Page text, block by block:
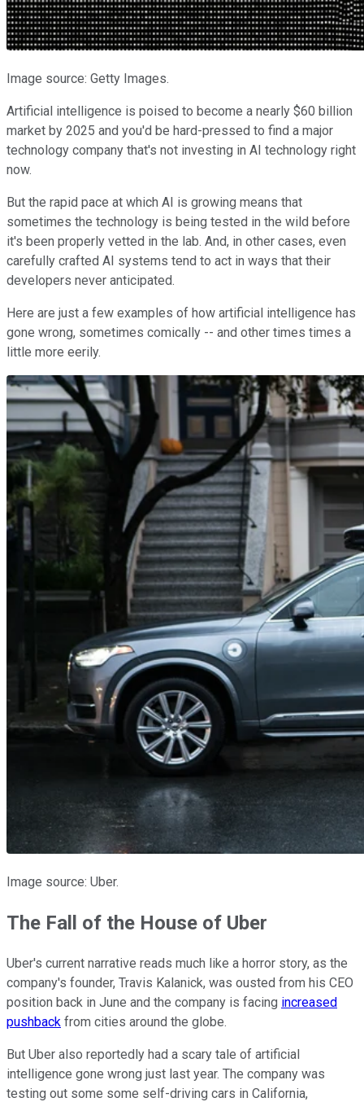
Image source: Getty Images.
Artificial intelligence is poised to become a nearly $60 billion
market by 2025 and you'd be hard-pressed to find a major
technology company that's not investing in AI technology right
now.
But the rapid pace at which AI is growing means that
sometimes the technology is being tested in the wild before
it's been properly vetted in the lab. And, in other cases, even
carefully crafted AI systems tend to act in ways that their
developers never anticipated.
Here are just a few examples of how artificial intelligence has
gone wrong, sometimes comically -- and other times times a
little more eerily.
Image source: Uber.
The Fall of the House of Uber
Uber's current narrative reads much like a horror story, as the
company's founder, Travis Kalanick, was ousted from his CEO
position back in June and the company is facing increased
pushback from cities around the globe.
But Uber also reportedly had a scary tale of artificial
intelligence gone wrong just last year. The company was
testing out some some self-driving cars in California,